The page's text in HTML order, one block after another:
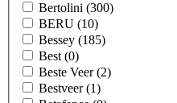
Bertolini (300)
BERU (10)
Bessey (185)
Best (0)
Beste Veer(2)
Bestveer(1)